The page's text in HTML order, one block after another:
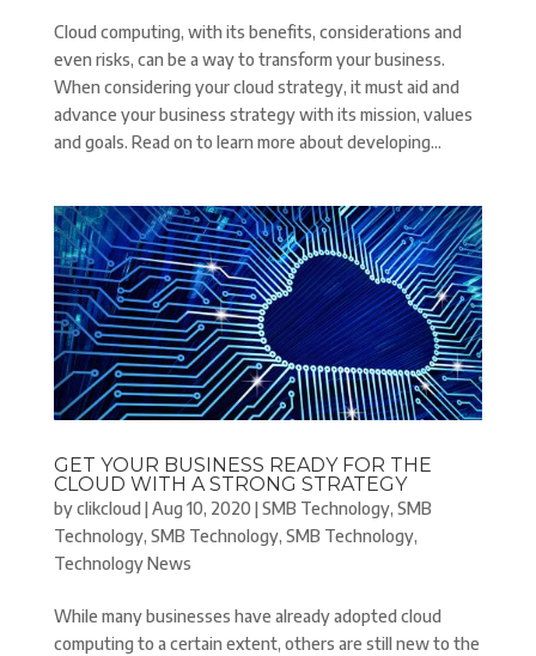
Cloud computing, with its benefits, considerations and
even risks, can be a way to transform your business.
When considering your cloud strategy, it must aid and
advance your business strategy with its mission, values
and goals. Read on to learn more about developing...
GET YOUR BUSINESS READY FOR THE
CLOUD WITH A STRONG STRATEGY
byclikcloud |Aug 10, 2020 |SMB Technology, SMB
Technology, SMB Technology, SMB Technology,
Technology News
While many businesses have already adopted cloud
computing to a certain extent, others are still new to the